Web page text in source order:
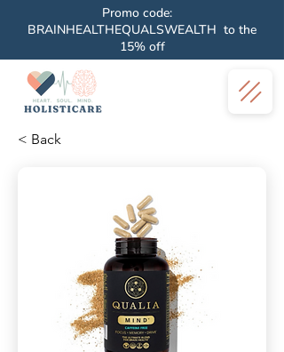
Promo code:
BRAINHEALTHEQUALSWEALTH to the
15% off
< Back